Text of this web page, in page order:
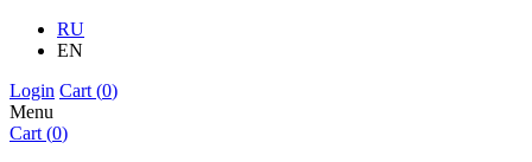
RU
EN
Login Cart (0)
Menu
Cart (0)